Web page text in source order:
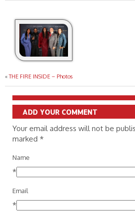
«THE FIRE INSIDE – Photos
ADD YOUR COMMENT
Your email address will not be
marked *
Name
*
Email
*